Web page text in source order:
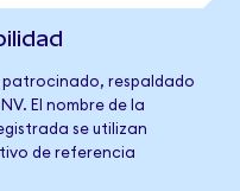
patrocinado, respaldado
El nombre de la
se utilizan
de referencia